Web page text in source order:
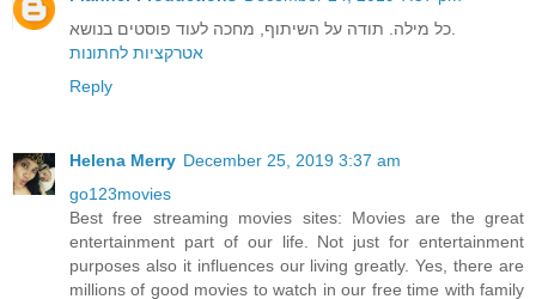
אטרקציות לחתונות
Reply
Helena Merry December 25, 2019 3:37 am
go123movies
Best free streaming movies sites: Movies are the great
entertainment part of our life. Not just for entertainment
purposes also it influences our living greatly. Yes, there are
millions of good movies to watch in our free time with family